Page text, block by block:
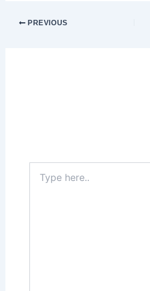
PREVIOUS
here..